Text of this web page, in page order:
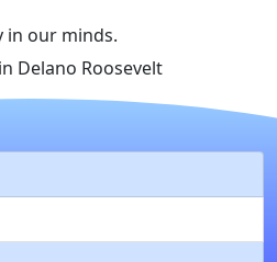
in our minds.
Delano Roosevelt